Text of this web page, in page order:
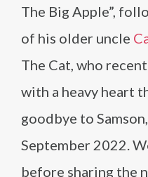
The Big Apple”,
of his older uncle
The Cat, who
with a heavy heart
goodbye to
September 2022.
before sharing the